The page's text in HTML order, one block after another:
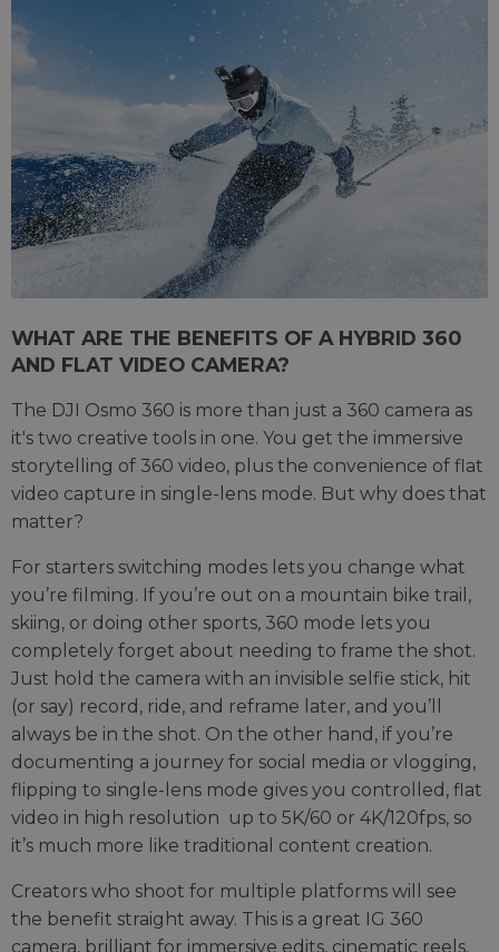
WHAT ARE THE BENEFITS OF A HYBRID 360
AND FLAT VIDEO CAMERA?
The DJI Osmo 360 is more than just a 360 camera as
it's two creative tools in one. You get the immersive
storytelling of 360 video, plus the convenience of flat
video capture in single-lens mode. But why does that
matter?
For starters switching modes lets you change what
you’re filming. If you’re out on a mountain bike trail,
skiing, or doing other sports, 360 mode lets you
completely forget about needing to frame the shot.
Just hold the camera with an invisible selfie stick, hit
(or say) record, ride, and reframe later, and you’ll
always be in the shot. On the other hand, if you’re
documenting a journey for social media or vlogging,
flipping to single-lens mode gives you controlled, flat
video in high resolution up to 5K/60 or 4K/120fps, so
it’s much more like traditional content creation.
Creators who shoot for multiple platforms will see
the benefit straight away. This is a great IG 360
camera, brilliant for immersive edits, cinematic reels,